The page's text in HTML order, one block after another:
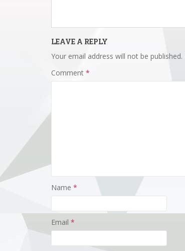
LEAVE A REPLY
Your email address will not be published.
Comment *
Name *
Email *